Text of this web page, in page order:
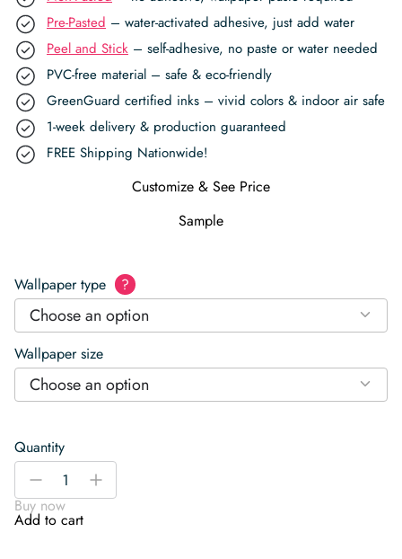
Pre-Pasted – water-activated adhesive, just add water
Peel and Stick – self-adhesive, no paste or water needed
PVC-free material – safe & eco-friendly
GreenGuard certified inks – vivid colors & indoor air safe
1-week delivery & production guaranteed
FREE Shipping Nationwide!
Customize & See Price
Sample
Wallpaper type ?
Choose an option
Wallpaper size
Choose an option
Quantity
Bold
Fruit
Design
-
+
Buy now
Add to cart